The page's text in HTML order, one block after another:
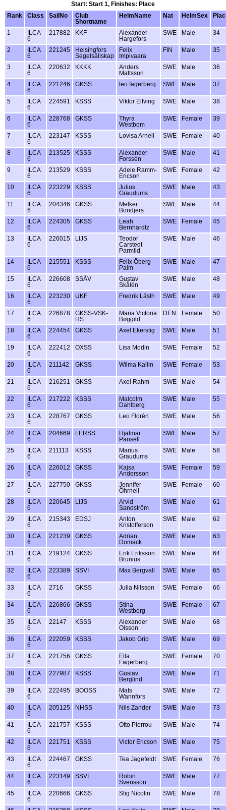
Start: Start 1, Finishes: Place
Rank
Class SailNo
Club
Shortname
HelmName Nat HelmSex
1
ILCA
6
217882 KKF
Alexander
Hargefors
SWE Male 34
2
ILCA
6
221245
Helsingfors
Segelsällskap
Felix
Impivaara
FIN Male 35
3
ILCA
6
220632 KKKK
Anders
Mattsson
SWE Male 36
4
ILCA
6
221246 GKSS leo fagerberg SWE Male 37
5
ILCA
6
224591 KSSS Viktor Elfving SWE Male 38
6
ILCA
6
228768 GKSS
Thyra
Westbom
SWE Female 39
7
ILCA
6
223147 KSSS Lovisa Arnell SWE Female 40
8
ILCA
6
213525 KSSS
Alexander
Forssén
SWE Male 41
9
ILCA
6
213529 KSSS
Adele Ramm-
Ericson
SWE Female 42
10
ILCA
6
223229 KSSS
Julius
Graudums
SWE Male 43
11
ILCA
6
204346 GKSS
Melker
Bondjers
SWE Male 44
12
ILCA
6
224305 GKSS
Leah
Bernhardtz
SWE Female 45
13
ILCA
6
226015 LIJS
Teodor
Carstedt
Parmlid
SWE Male 46
14
ILCA
6
215551 KSSS
Felix Öberg
Palm
SWE Male 47
15
ILCA
6
226608 SSÅV
Gustav
Skålén
SWE Male 48
16
ILCA
6
223230 UKF Fredrik Lästh SWE Male 49
17
ILCA
6
226878
GKSS-VSK-
HS
Maria Victoria
Bøggild
DEN Female 50
18
ILCA
6
224454 GKSS Axel Ekerstig SWE Male 51
19
ILCA
6
222412 OXSS Lisa Modin SWE Female 52
20
ILCA
6
211142 GKSS Wilma Kallin SWE Female 53
21
ILCA
6
216251 GKSS Axel Rahm SWE Male 54
22
ILCA
6
217222 KSSS
Malcolm
Dahlberg
SWE Male 55
23
ILCA
6
228767 GKSS Leo Florén SWE Male 56
24
ILCA
6
204669 LERSS
Hjalmar
Pansell
SWE Male 57
25
ILCA
6
211113 KSSS
Marius
Graudums
SWE Male 58
26
ILCA
6
226012 GKSS
Kajsa
Andersson
SWE Female 59
27
ILCA
6
227750 GKSS
Jennifer
Öhrnell
SWE Female 60
28
ILCA
6
220645 LIJS
Arvid
Sandström
SWE Male 61
29
ILCA
6
215343 EDSJ
Anton
Kristofferson
SWE Male 62
30
ILCA
6
221239 GKSS
Adrian
Domack
SWE Male 63
31
ILCA
6
219124 GKSS
Erik Eriksson
Brunius
SWE Male 64
32
ILCA
6
223389 SSVI Max Bergvall SWE Male 65
33
ILCA
6
2716 GKSS Julia Nilsson SWE Female 66
34
ILCA
6
226866 GKSS
Stina
Westberg
SWE Female 67
35
ILCA
6
22147 KSSS
Alexander
Olsson
SWE Male 68
36
ILCA
6
222059 KSSS Jakob Grip SWE Male 69
37
ILCA
6
221756 GKSS
Ella
Fagerberg
SWE Female 70
38
ILCA
6
227987 KSSS
Gustav
Berglind
SWE Male 71
39
ILCA
6
222495 BOOSS
Mats
Wannfors
SWE Male 72
40
ILCA
6
205125 NHSS Nils Zander SWE Male 73
41
ILCA
6
221757 KSSS Otto Pierrou SWE Male 74
42
ILCA
6
221751 KSSS Victor Ericson SWE Male 75
43
ILCA
6
224467 GKSS Tea Jagefeldt SWE Female 76
44
ILCA
6
223149 SSVI
Robin
Svensson
SWE Male 77
45
ILCA
6
220666 GKSS Stig Nicolin SWE Male 78